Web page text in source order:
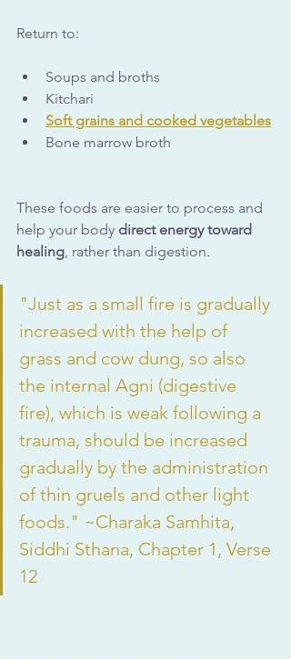
Return to:
Soups and broths
Kitchari
Soft grains and cooked vegetables
Bone marrow broth
These foods are easier to process and
help your body direct energy toward
healing, rather than digestion.
"Just as a small fire is gradually
increased with the help of
grass and cow dung, so also
the internal Agni (digestive
fire), which is weak following a
trauma, should be increased
gradually by the administration
of thin gruels and other light
foods." ~Charaka Samhita,
Siddhi Sthana, Chapter 1, Verse
12